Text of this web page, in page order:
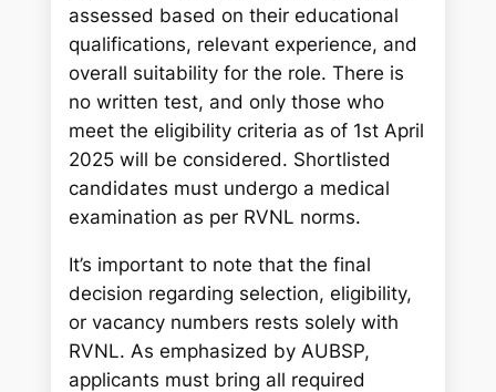
assessed based on their educational
qualifications, relevant experience, and
overall suitability for the role. There is
no written test, and only those who
meet the eligibility criteria as of 1st April
2025 will be considered. Shortlisted
candidates must undergo a medical
examination as per RVNL norms.
It’s important to note that the final
decision regarding selection, eligibility,
or vacancy numbers rests solely with
RVNL. As emphasized by AUBSP,
applicants must bring all required